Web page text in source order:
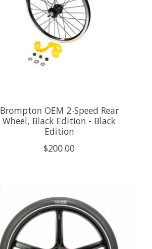
Brompton OEM 2-Speed Rear
Wheel, Black Edition - Black
Edition
$200.00